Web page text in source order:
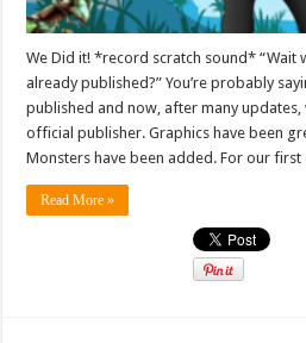
We Did it! *record scratch sound* “Wait
already published?” You’re probably
published and now, after many
official publisher. Graphics have been
Monsters have been added. For our
Read More »